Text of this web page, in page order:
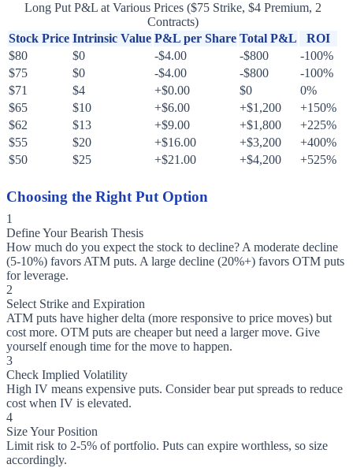
Long Put P&L at Various Prices ($75 Strike, $4 Premium, 2
Contracts)
Stock Price Intrinsic Value P&L per Share Total P&L
ROI
$80
$0 -$4.00 -$800
-100%
$75
$0 -$4.00 -$800
-100%
$71
$4 +$0.00 $0
0%
$65
$10 +$6.00 +$1,200
+150%
$62
$13 +$9.00 +$1,800
+225%
$55
$20 +$16.00 +$3,200
+400%
$50
$25 +$21.00 +$4,200 +525%
Choosing the Right Put Option
1
Define Your Bearish Thesis
How much do you expect the stock to decline? A moderate decline
(5-10%) favors ATM puts. A large decline (20%+) favors OTM puts
for leverage.
2
Select Strike and Expiration
ATM puts have higher delta (more responsive to price moves) but
cost more. OTM puts are cheaper but need a larger move. Give
yourself enough time for the move to happen.
3
Check Implied Volatility
High IV means expensive puts. Consider bear put spreads to reduce
cost when IV is elevated.
4
Size Your Position
Limit risk to 2-5% of portfolio. Puts can expire worthless, so size
accordingly.